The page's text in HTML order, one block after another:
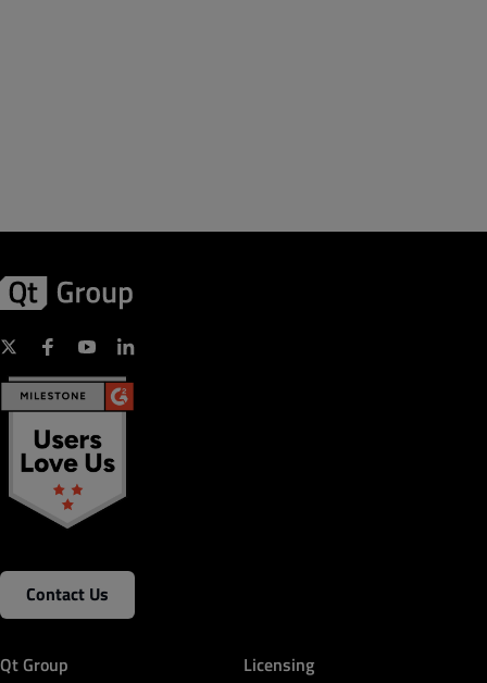
Contact Us
Qt Group Licensing